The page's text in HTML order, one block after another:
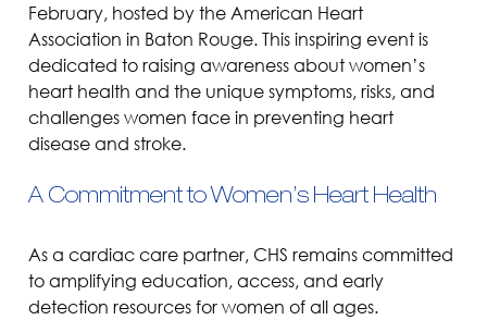
February, hosted by the American Heart
Association in Baton Rouge. This inspiring event is
dedicated to raising awareness about women’s
heart health and the unique symptoms, risks, and
challenges women face in preventing heart
disease and stroke.
A Commitment to Women’s Heart Health
As a cardiac care partner, CHS remains committed
to amplifying education, access, and early
detection resources for women of all ages.